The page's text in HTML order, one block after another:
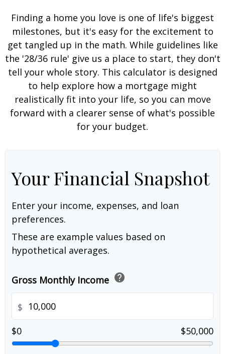
Finding a home you love is one of life's biggest
milestones, but it's easy for the excitement to
get tangled up in the math. While guidelines like
the '28/36 rule' give us a place to start, they don't
tell your whole story. This calculator is designed
to help explore how a mortgage might
realistically fit into your life, so you can move
forward with a clearer sense of what's possible
for your budget.
Your Financial Snapshot
Enter your income, expenses, and loan
preferences.
These are example values based on
hypothetical averages.
Gross Monthly Income help
$
$0
$50,000